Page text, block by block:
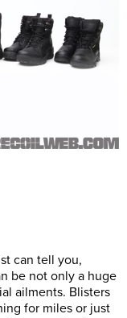
can tell you,
be not only a huge
ailments. Blisters
for miles or just